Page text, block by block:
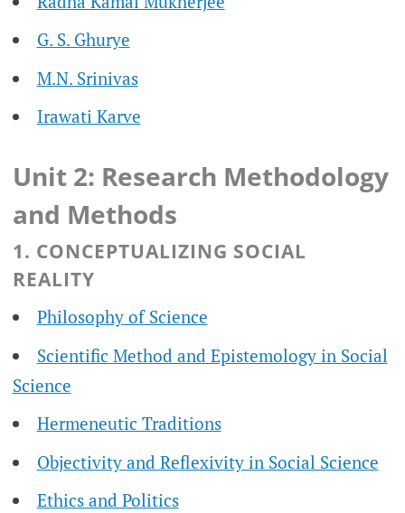
G. S. Ghurye
M.N. Srinivas
Irawati Karve
Unit 2: Research Methodology
and Methods
1. CONCEPTUALIZING SOCIAL
REALITY
Philosophy of Science
Scientific Method and Epistemology in Social
Science
Hermeneutic Traditions
Objectivity and Reflexivity in Social Science
Ethics and Politics